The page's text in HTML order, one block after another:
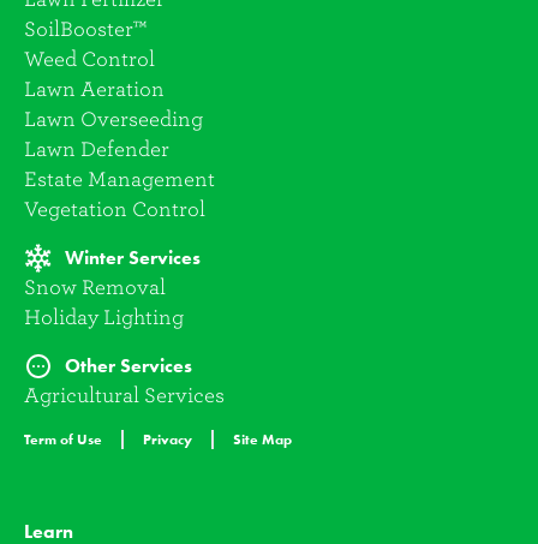
SoilBooster™
Weed Control
Lawn Aeration
Lawn Overseeding
Lawn Defender
Estate Management
Vegetation Control
Winter Services
Snow Removal
Holiday Lighting
Other Services
Agricultural Services
Term of Use Privacy Site Map
Learn